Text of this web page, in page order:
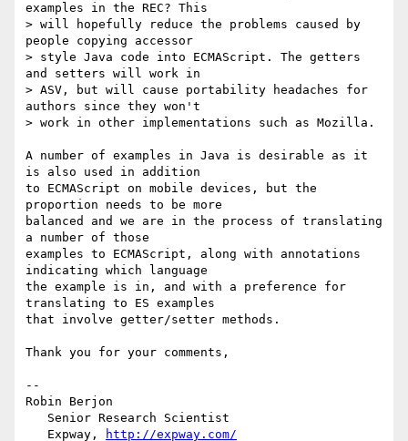
examples in the REC? This
> will hopefully reduce the problems caused by
people copying accessor
> style Java code into ECMAScript. The getters
and setters will work in
> ASV, but will cause portability headaches for
authors since they won't
> work in other implementations such as Mozilla.
A number of examples in Java is desirable as it
is also used in addition
to ECMAScript on mobile devices, but the
proportion needs to be more
balanced and we are in the process of translating
a number of those
examples to ECMAScript, along with annotations
indicating which language
the example is in, and with a preference for
translating to ES examples
that involve getter/setter methods.
Thank you for your comments,
--
Robin Berjon
   Expway,
http://expway.com/